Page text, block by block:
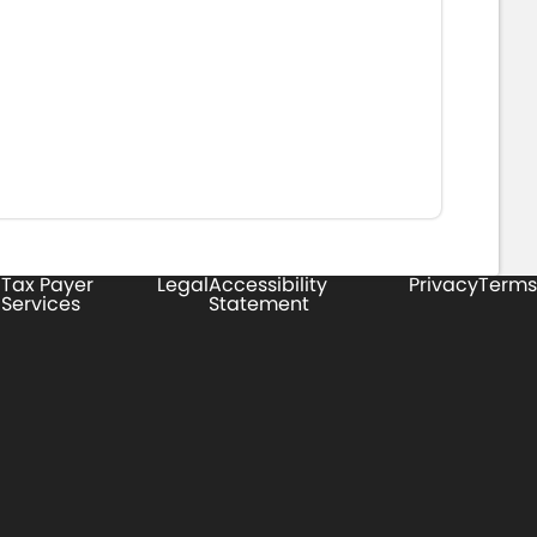
Tax Payer
Services
LegalAccessibility
Statement
PrivacyTerms